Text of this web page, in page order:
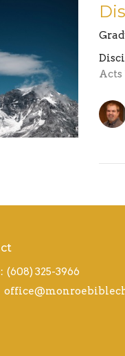
Acts
(608) 325-3966